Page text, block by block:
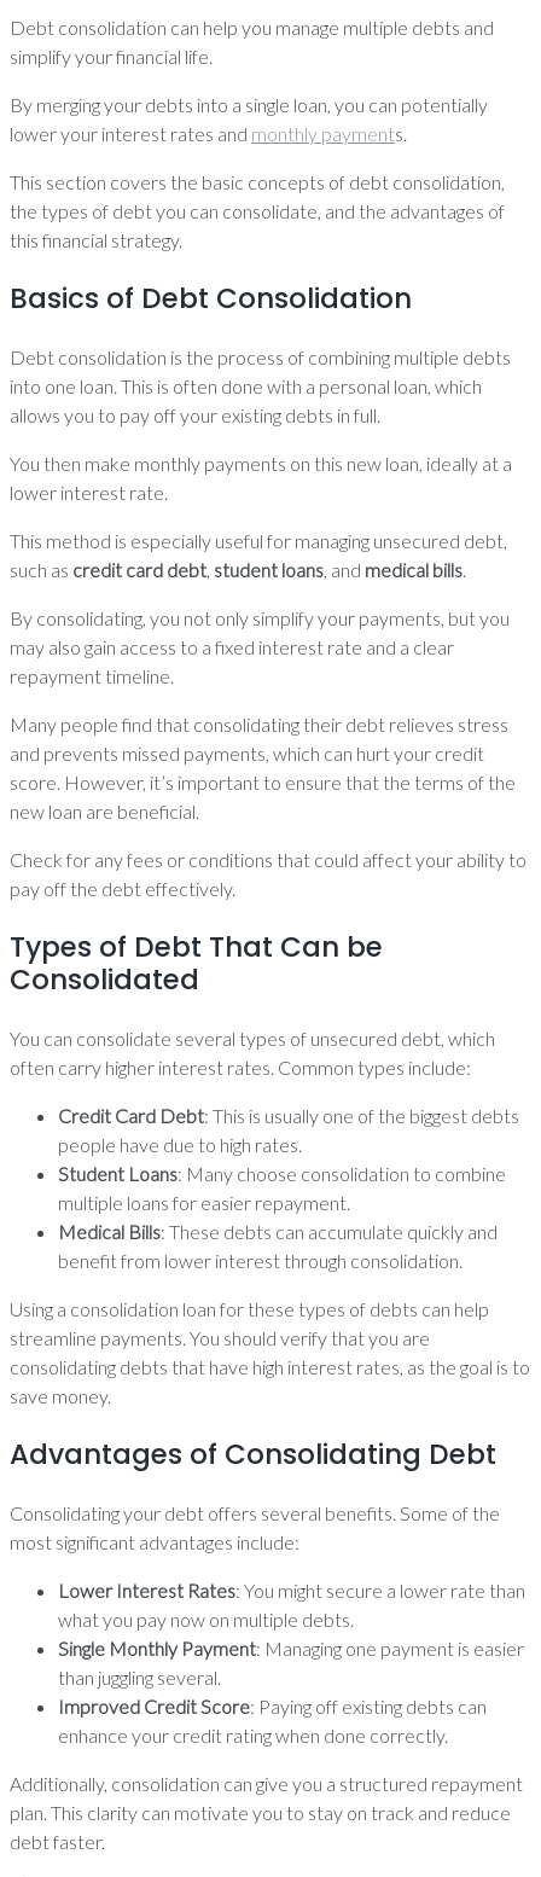
Debt consolidation can help you manage multiple debts and
simplify your financial life.
By merging your debts into a single loan, you can potentially
lower your interest rates and monthly payments.
This section covers the basic concepts of debt consolidation,
the types of debt you can consolidate, and the advantages of
this financial strategy.
Basics of Debt Consolidation
Debt consolidation is the process of combining multiple debts
into one loan. This is often done with a personal loan, which
allows you to pay off your existing debts in full.
You then make monthly payments on this new loan, ideally at a
lower interest rate.
This method is especially useful for managing unsecured debt,
such as credit card debt, student loans, and medical bills.
By consolidating, you not only simplify your payments, but you
may also gain access to a fixed interest rate and a clear
repayment timeline.
Many people find that consolidating their debt relieves stress
and prevents missed payments, which can hurt your credit
score. However, it’s important to ensure that the terms of the
new loan are beneficial.
Check for any fees or conditions that could affect your ability to
pay off the debt effectively.
Types of Debt That Can be
Consolidated
You can consolidate several types of unsecured debt, which
often carry higher interest rates. Common types include:
Credit Card Debt: This is usually one of the biggest debts
people have due to high rates.
Student Loans: Many choose consolidation to combine
multiple loans for easier repayment.
Medical Bills: These debts can accumulate quickly and
benefit from lower interest through consolidation.
Using a consolidation loan for these types of debts can help
streamline payments. You should verify that you are
consolidating debts that have high interest rates, as the goal is to
save money.
Advantages of Consolidating Debt
Consolidating your debt offers several benefits. Some of the
most significant advantages include:
Lower Interest Rates: You might secure a lower rate than
what you pay now on multiple debts.
Single Monthly Payment: Managing one payment is easier
than juggling several.
Improved Credit Score: Paying off existing debts can
enhance your credit rating when done correctly.
Additionally, consolidation can give you a structured repayment
plan. This clarity can motivate you to stay on track and reduce
debt faster.